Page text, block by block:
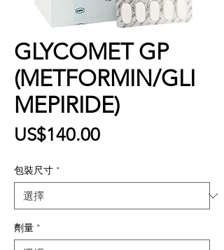
GLYCOMET GP
(METFORMIN/GLI
MEPIRIDE)
US$140.00價
包裝尺寸 *
劑量 *